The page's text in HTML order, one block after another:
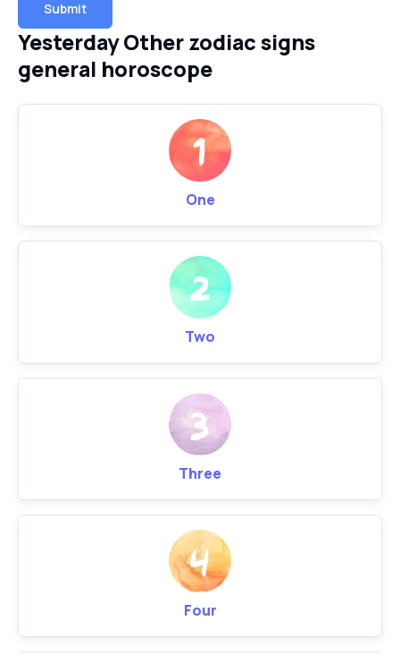
Submit
Yesterday Other zodiac signs
general horoscope
One
Two
Three
Four